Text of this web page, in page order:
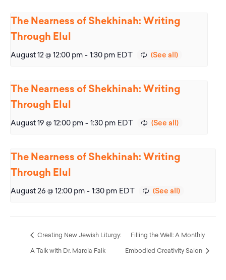
The Nearness of Shekhinah: Writing
Through Elul
August 12 @ 12:00 pm - 1:30 pm EDT
The Nearness of Shekhinah: Writing
Through Elul
August 19 @ 12:00 pm - 1:30 pm EDT
The Nearness of Shekhinah: Writing
Through Elul
August 26 @ 12:00 pm - 1:30 pm EDT
Creating New Jewish Liturgy:
A Talk with Dr. Marcia Falk
Filling the Well: A Monthly
Embodied Creativity Salon